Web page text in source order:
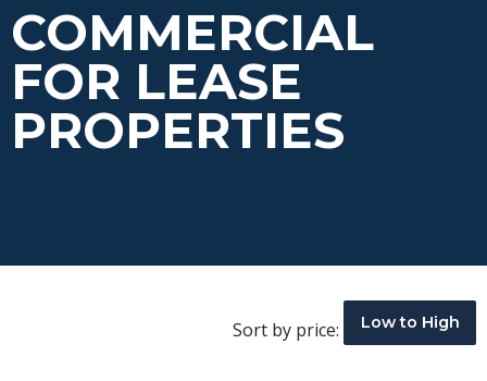
COMMERCIAL
FOR LEASE
PROPERTIES
Sort by price: Low to High